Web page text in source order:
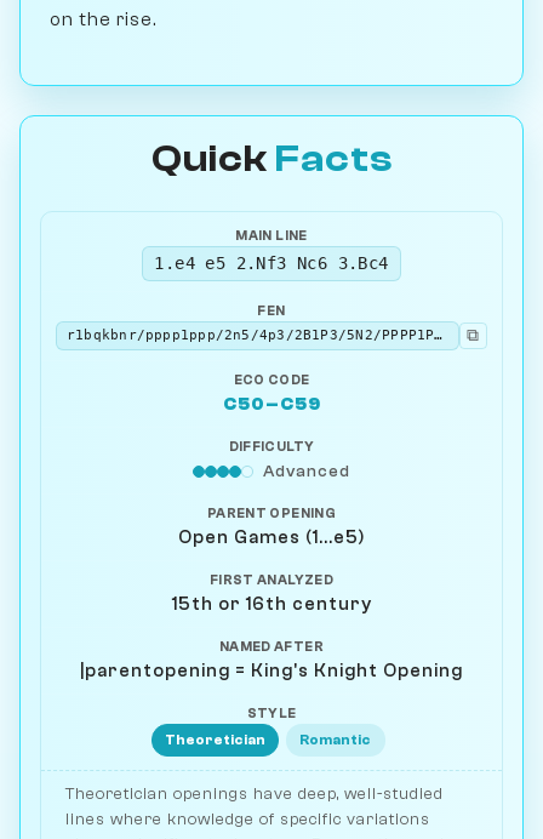
on the rise.
Quick Facts
MAIN LINE
1.e4 e5 2.Nf3 Nc6 3.Bc4
FEN
r1bqkbnr/pppp1ppp/2n5/4p3/2B1P3/5N2/PPPP1PPP/RNBQK2R b KQkq - 3 3
⧉
ECO CODE
C50–C59
DIFFICULTY
Advanced
PARENT OPENING
Open Games (1...e5)
FIRST ANALYZED
15th or 16th century
NAMED AFTER
|parentopening = King's Knight Opening
STYLE
Theoretician Romantic
Theoretician openings have deep, well-studied
lines where knowledge of specific variations